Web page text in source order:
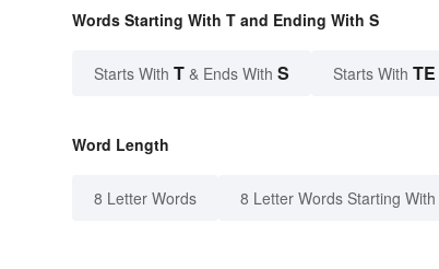
Words Starting With T and Ending With S
Starts With T & Ends With S Starts With TE
Word Length
8 Letter Words 8 Letter Words Starting With